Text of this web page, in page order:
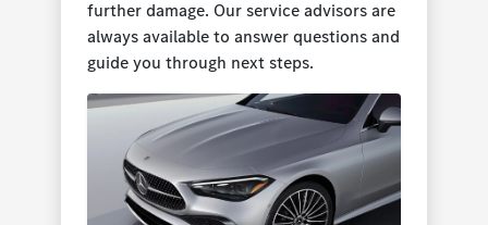
further damage. Our service advisors are
always available to answer questions and
guide you through next steps.